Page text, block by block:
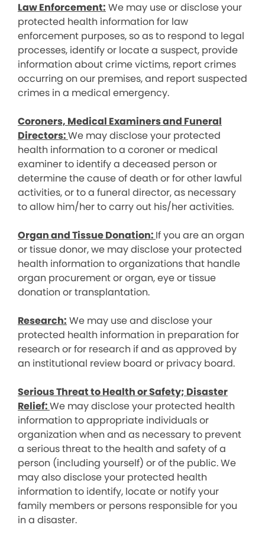
Law Enforcement: We may use or disclose your
protected health information for law
enforcement purposes, so as to respond to legal
processes, identify or locate a suspect, provide
information about crime victims, report crimes
occurring on our premises, and report suspected
crimes in a medical emergency.
Coroners, Medical Examiners and Funeral
Directors:We may disclose your protected
health information to a coroner or medical
examiner to identify a deceased person or
determine the cause of death or for other lawful
activities, or to a funeral director, as necessary
to allow him/her to carry out his/her activities.
Organ and Tissue Donation: If you are an organ
or tissue donor, we may disclose your protected
health information to organizations that handle
organ procurement or organ, eye or tissue
donation or transplantation.
Research: We may use and disclose your
protected health information in preparation for
research or for research if and as approved by
an institutional review board or privacy board.
Serious Threat to Health or Safety; Disaster
Relief:We may disclose your protected health
information to appropriate individuals or
organization when and as necessary to prevent
a serious threat to the health and safety of a
person (including yourself) or of the public. We
may also disclose your protected health
information to identify, locate or notify your
family members or persons responsible for you
in a disaster.